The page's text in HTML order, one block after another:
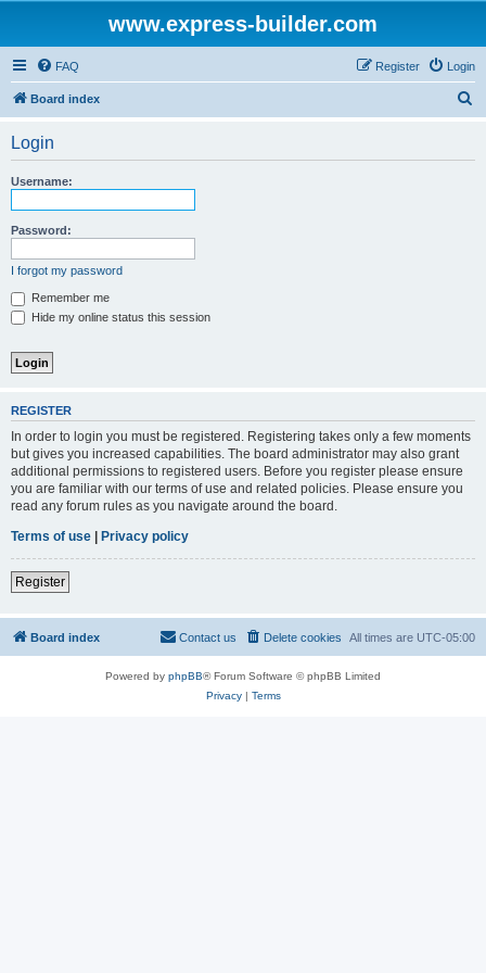
www.express-builder.com
FAQ Login
Register
Board index
Login
Username:
Password:
I forgot my password
Remember me
Hide my online status this session
REGISTER
In order to login you must be registered. Registering takes only a few moments
but gives you increased capabilities. The board administrator may also grant
additional permissions to registered users. Before you register please ensure
you are familiar with our terms of use and related policies. Please ensure you
read any forum rules as you navigate around the board.
Terms of use | Privacy policy
Register
Board index All times are UTC-05:00
Delete cookies
Contact us
Powered by phpBB® Forum Software © phpBB Limited
Privacy| Terms